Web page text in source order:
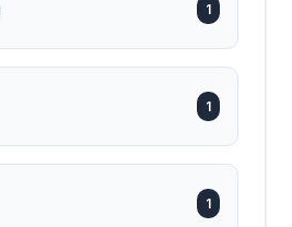
1
1
1